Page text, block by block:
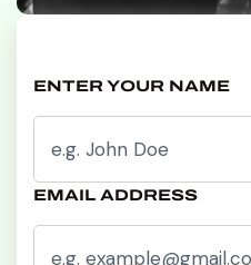
ENTER YOUR NAME
EMAIL ADDRESS